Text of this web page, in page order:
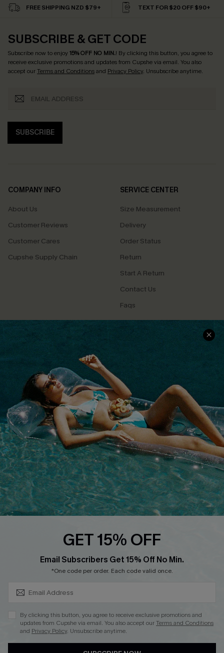
FREE SHIPPING NZD $79+ TEXT FOR $20 OFF $90+
SUBSCRIBE & GET CODE
Subscribe now to enjoy15% OFF NO MIN.! By clicking this button, you agree to
receive exclusive promotions and updates from Cupshe via email. You also
accept ourTerms and Conditionsand Privacy Policy. Unsubscribe anytime.
SUBSCRIBE
COMPANY INFO
About Us
Customer Reviews
Customer Cares
Cupshe Supply Chain
SERVICE CENTER
Size Measurement
Delivery
Order Status
Return
Start A Return
Contact Us
Faqs
QUICK LINKS
Cupshe E-Gift Card
PROGRAMS &
DOWNLOAD CUPSHE APP
FOLLOW US ON
Copyright 2026 © Cupshe, All rights reserved
See ourterms of use
GET 15% OFF
Email Subscribers Get 15% Off No Min.
*One code per order. Each code valid once.
By clicking this button, you agree to receive exclusive promotions and
updates from Cupshe via email. You also accept ourTerms and Conditions
and Privacy Policy. Unsubscribe anytime.